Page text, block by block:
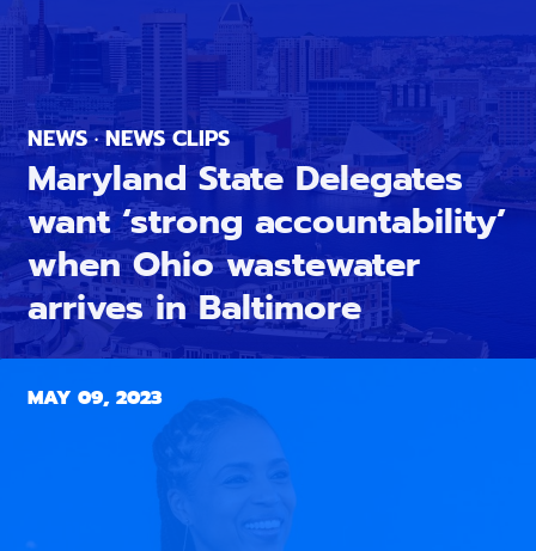
NEWS · NEWS CLIPS
Maryland State Delegates
want ‘strong accountability’
when Ohio wastewater
arrives in Baltimore
MAY 09, 2023